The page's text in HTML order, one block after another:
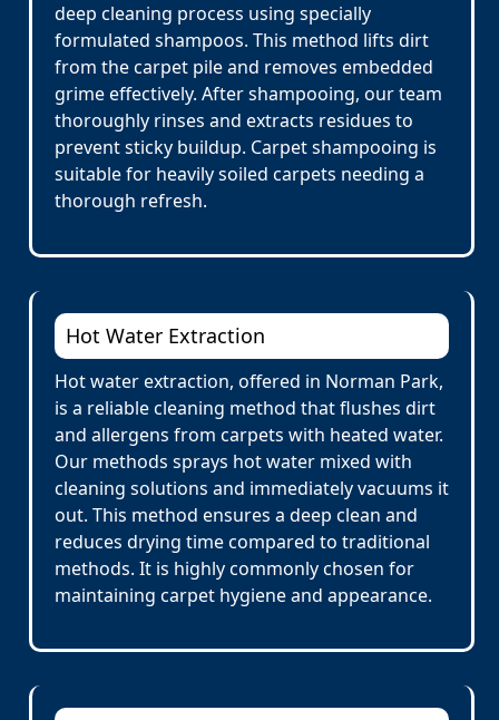
deep cleaning process using specially
formulated shampoos. This method lifts dirt
from the carpet pile and removes embedded
grime effectively. After shampooing, our team
thoroughly rinses and extracts residues to
prevent sticky buildup. Carpet shampooing is
suitable for heavily soiled carpets needing a
thorough refresh.
Hot Water Extraction
Hot water extraction, offered in Norman Park,
is a reliable cleaning method that flushes dirt
and allergens from carpets with heated water.
Our methods sprays hot water mixed with
cleaning solutions and immediately vacuums it
out. This method ensures a deep clean and
reduces drying time compared to traditional
methods. It is highly commonly chosen for
maintaining carpet hygiene and appearance.